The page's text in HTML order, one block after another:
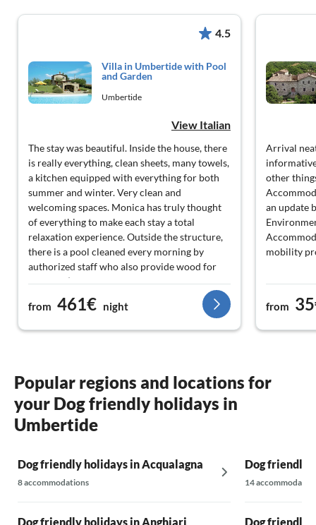
4.5
Villa in Umbertide with Pool
and Garden
Umbertide
View Italian
The stay was beautiful. Inside the house, there
is really everything, clean sheets, many towels,
a kitchen equipped with everything for both
summer and winter. Very clean and
welcoming spaces. Monica has truly thought
of everything to make each stay a total
relaxation experience. Outside the structure,
there is a pool cleaned every morning by
authorized staff who also provide wood for
the BBQ (which also has numerous grills
available). During a storm, 2 umbrellas broke
and were replaced the very next day!! I really
from 461€ night
Arrival
other
an update
mobility
from
Popular regions and locations for
your Dog friendly holidays in
Umbertide
Dog friendly holidays in Acqualagna
8 accommodations
Dog friendly holidays in Anghiari
Dog friendly
14
Dog friendly